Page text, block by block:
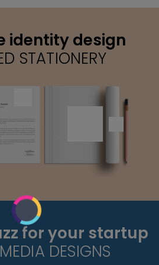
identity design
STATIONERY
for your startup
DESIGNS